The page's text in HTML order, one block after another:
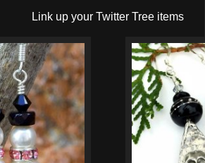
Link up your Twitter Tree items